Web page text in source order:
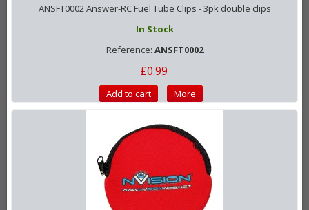
ANSFT0002 Answer-RC Fuel Tube Clips - 3pk double clips
In Stock
Reference: ANSFT0002
£0.99
Add to cart More